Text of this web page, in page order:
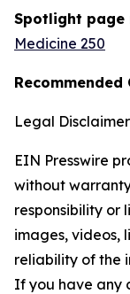
Spotlight page
Medicine 250
Recommended
Legal
EIN Presswire
without
responsibility or
images, videos,
reliability of the
If you have any